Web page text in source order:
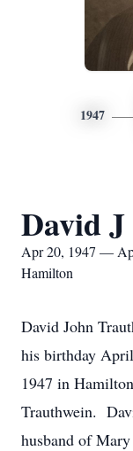
1947
David
Apr 20, 1947 —
Hamilton
David John
his birthday
1947 in
Trauthwein.
husband of